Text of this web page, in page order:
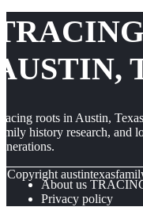
roots in Austin,
history research, and
Copyright
About us
Privacy policy